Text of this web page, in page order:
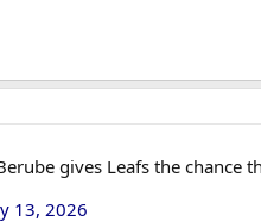
gives Leafs the chance
13, 2026